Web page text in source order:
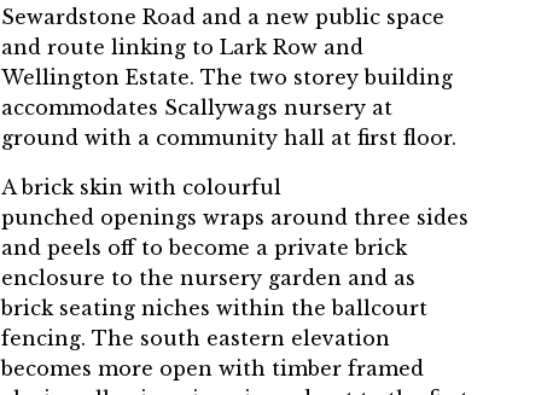
Sewardstone Road and a new public space
and route linking to Lark Row and
Wellington Estate. The two storey building
accommodates Scallywags nursery at
ground with a community hall at first floor.
A brick skin with colourful
punched openings wraps around three sides
and peels off to become a private brick
enclosure to the nursery garden and as
brick seating niches within the ballcourt
fencing. The south eastern elevation
becomes more open with timber framed